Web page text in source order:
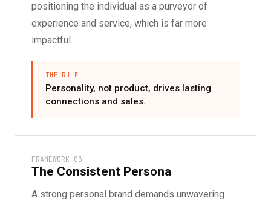
positioning the individual as a purveyor of
experience and service, which is far more
impactful.
THE RULE
Personality, not product, drives lasting
connections and sales.
FRAMEWORK 03
The Consistent Persona
A strong personal brand demands unwavering